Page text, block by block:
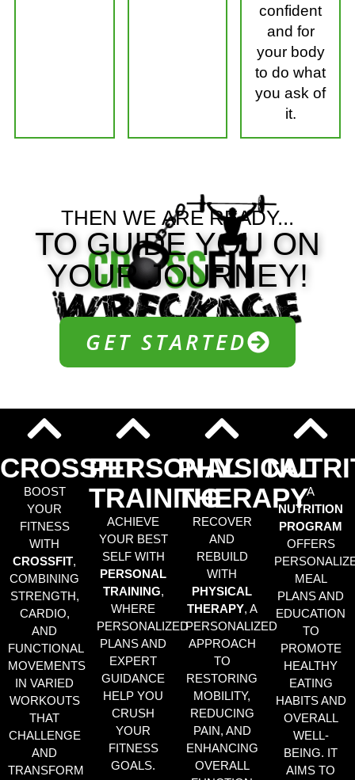
confident
and for
your body
to do what
you ask of
it.
THEN WE ARE READY...
TO GUIDE YOU ON
YOUR JOURNEY!
GET STARTED
CROSSFIT
BOOST
YOUR
FITNESS
WITH
CROSSFIT,
COMBINING
STRENGTH,
CARDIO,
AND
FUNCTIONAL
MOVEMENTS
IN VARIED
WORKOUTS
THAT
CHALLENGE
AND
TRANSFORM
PERSONAL
TRAINING
ACHIEVE
YOUR BEST
SELF WITH
PERSONAL
TRAINING,
WHERE
PERSONALIZED
PLANS AND
EXPERT
GUIDANCE
HELP YOU
CRUSH
YOUR
FITNESS
GOALS.
PHYSICAL
THERAPY
RECOVER
AND
REBUILD
WITH
PHYSICAL
THERAPY, A
PERSONALIZED
APPROACH
TO
RESTORING
MOBILITY,
REDUCING
PAIN, AND
ENHANCING
OVERALL
A
NUTRITION
PROGRAM
OFFERS
MEAL
PLANS AND
EDUCATION
TO
PROMOTE
HEALTHY
EATING
HABITS AND
OVERALL
WELL-
BEING. IT
AIMS TO